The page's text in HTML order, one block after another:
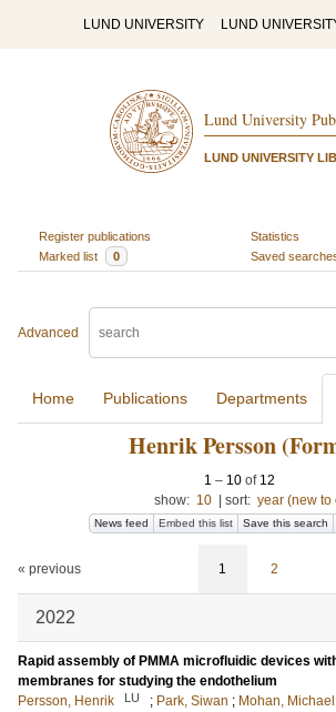
LUND UNIVERSITY LUND
Lund University
LUND UNIVERSITY
Register publications
Statistics
Marked list
0 Saved
Advanced
Home Publications Departments
Henrik Persson
1 – 10 of 12
show: 10 sort: year (new to
News feed Embed this list Save this search
« previous 1 2
2022
Rapid assembly of PMMA microfluidic devices
membranes for studying the endothelium
Persson, Henrik
LU ; Park, Siwan ; Mohan, Michael